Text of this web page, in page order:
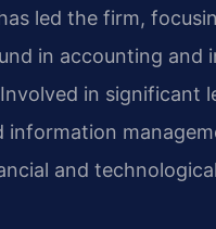
led the firm,
in accounting and
in significant
and